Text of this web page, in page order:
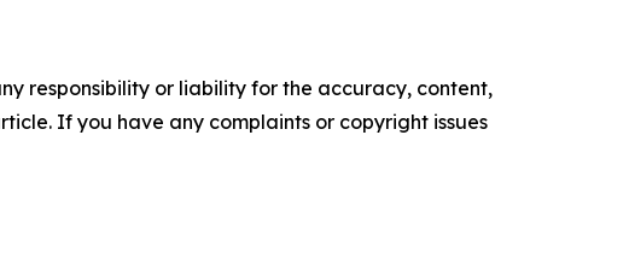
responsibility or liability for the accuracy, content,
If you have any complaints or copyright issues